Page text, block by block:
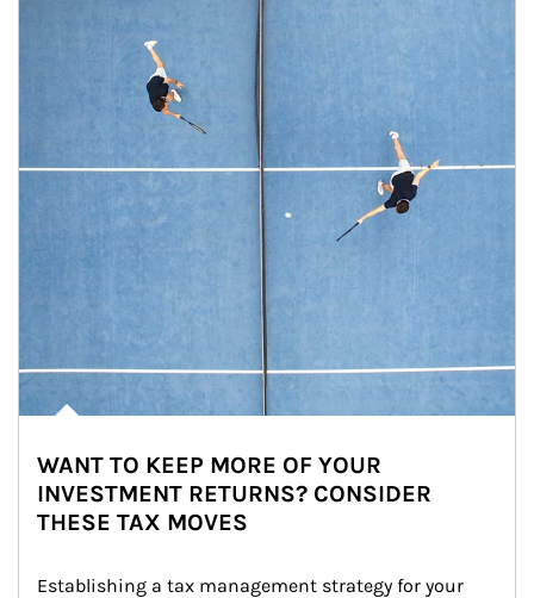
WANT TO KEEP MORE OF YOUR
INVESTMENT RETURNS? CONSIDER
THESE TAX MOVES
Establishing a tax management strategy for your